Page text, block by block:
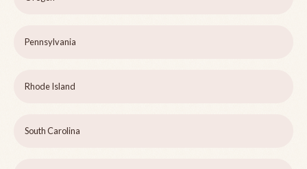
Pennsylvania
Rhode Island
South Carolina